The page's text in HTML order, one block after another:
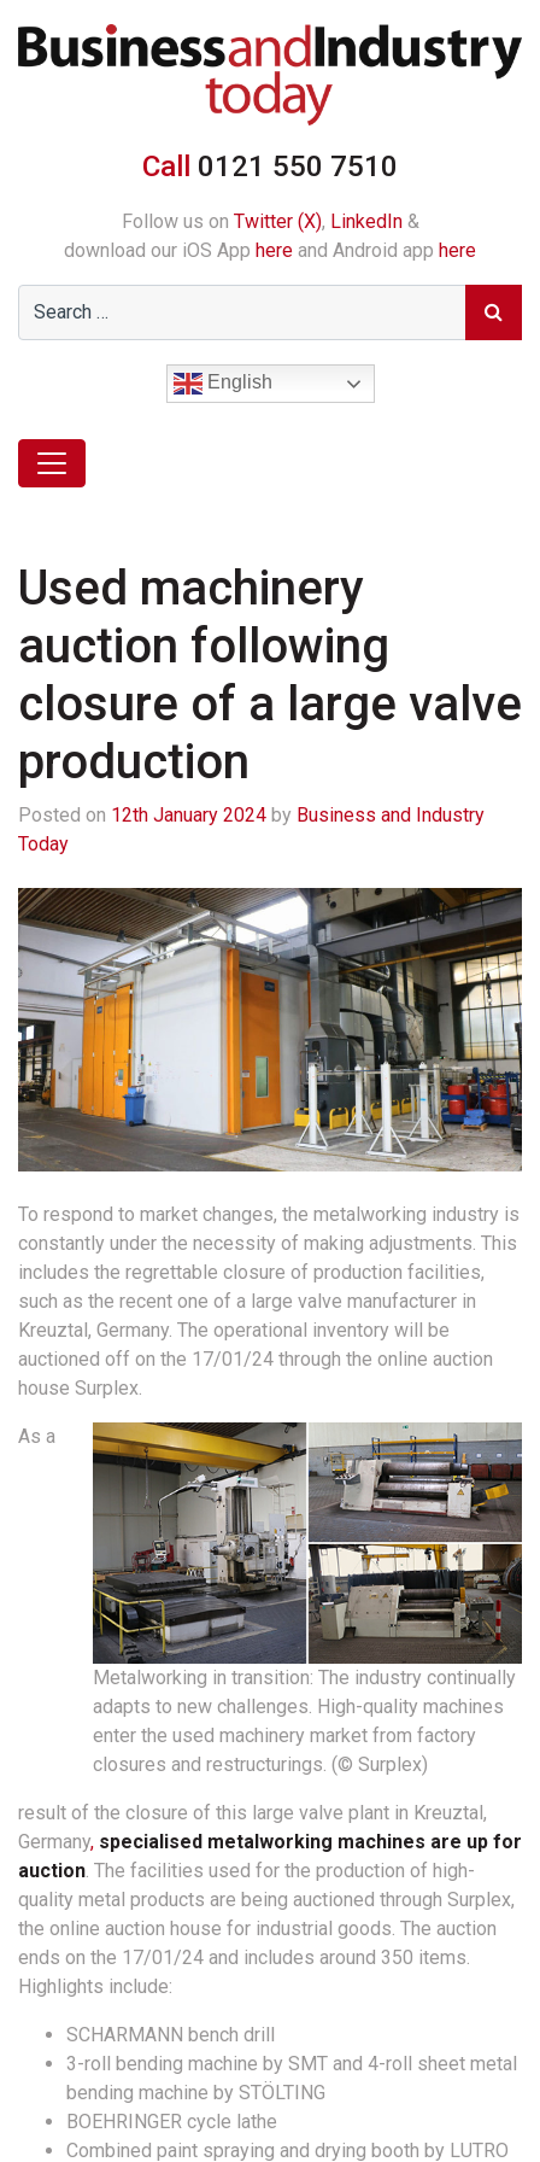
Call 0121 550 7510
Follow us on Twitter (X), LinkedIn&
download our iOS App here and Android app here
English
Used machinery
auction following
closure of a large valve
production
Posted on 12th January 2024 by Business and Industry
Today
To respond to market changes, the metalworking industry is
constantly under the necessity of making adjustments. This
includes the regrettable closure of production facilities,
such as the recent one of a large valve manufacturer in
Kreuztal, Germany. The operational inventory will be
auctioned off on the 17/01/24 through the online auction
house Surplex.
Metalworking in transition: The industry continually
adapts to new challenges. High-quality machines
enter the used machinery market from factory
closures and restructurings. (© Surplex)
As a
result of the closure of this large valve plant in Kreuztal,
Germany, specialised metalworking machines are up for
auction. The facilities used for the production of high-
quality metal products are being auctioned through Surplex,
the online auction house for industrial goods. The auction
ends on the 17/01/24 and includes around 350 items.
Highlights include:
SCHARMANN bench drill
3-roll bending machine by SMT and 4-roll sheet metal
bending machine by STÖLTING
BOEHRINGER cycle lathe
Combined paint spraying and drying booth by LUTRO